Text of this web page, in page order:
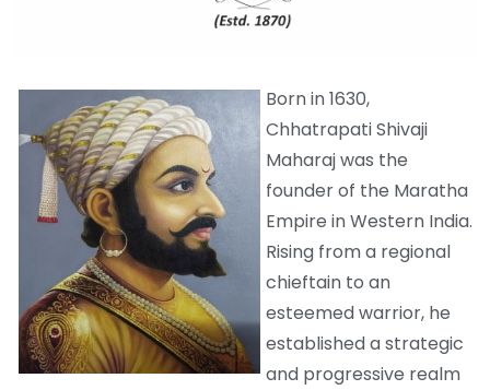
Born in 1630,
Chhatrapati Shivaji
Maharaj was the
founder of the Maratha
Empire in Western India.
Rising from a regional
chieftain to an
esteemed warrior, he
established a strategic
and progressive realm